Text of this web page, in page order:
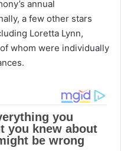
annual
a few other stars
Loretta Lynn,
whom were individually